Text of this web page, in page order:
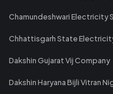
Chamundeshwari Electricity
Chhattisgarh State
Dakshin Gujarat Vij Company
Dakshin Haryana Bijli Vitran